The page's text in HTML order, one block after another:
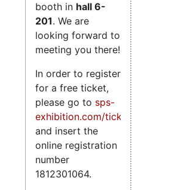
booth in hall 6-
201. We are
looking forward to
meeting you there!
In order to register
for a free ticket,
please go to sps-
exhibition.com/tickets
and insert the
online registration
number
1812301064.